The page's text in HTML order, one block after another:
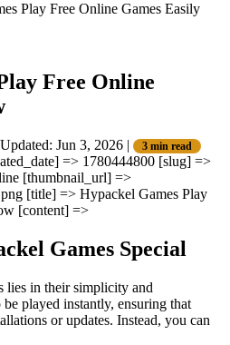
Play Free Online Games Easily
Free Online
Jun 3, 2026 | 3 min read
=> 1780444800 [slug] =>
[thumbnail_url] =>
[title] => Hypackel Games Play
[content] =>
Games Special
lies in their simplicity and
played instantly, ensuring that
or updates. Instead, you can